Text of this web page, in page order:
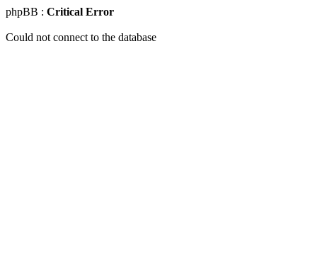
phpBB : Critical Error
Could not connect to the database